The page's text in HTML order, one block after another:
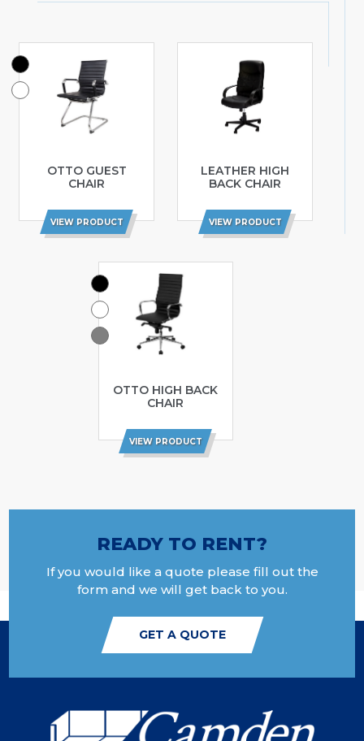
OTTO GUEST
CHAIR
VIEW PRODUCT
LEATHER HIGH
BACK CHAIR
VIEW PRODUCT
OTTO HIGH BACK
CHAIR
VIEW PRODUCT
READY TO RENT?
If you would like a quote please fill out the
form and we will get back to you.
GET A QUOTE